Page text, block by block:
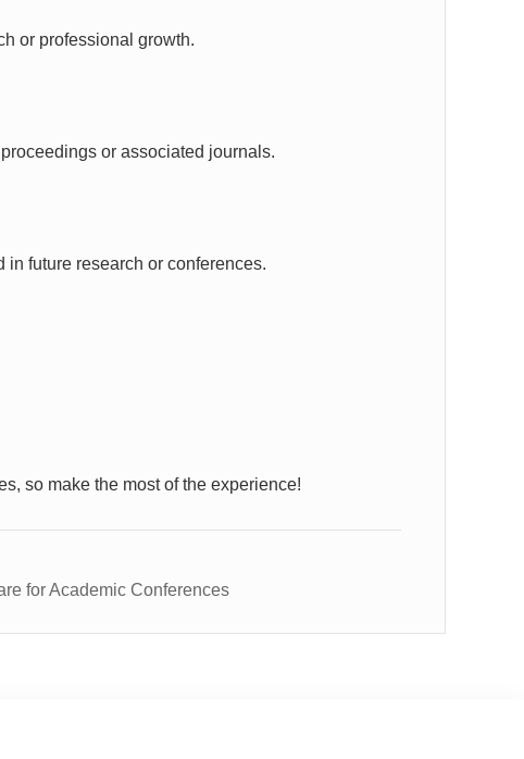
or professional growth.
or associated journals.
future research or conferences.
so make the most of the experience!
for Academic Conferences